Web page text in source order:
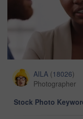
AILA (18026)
Photographer
Stock Photo